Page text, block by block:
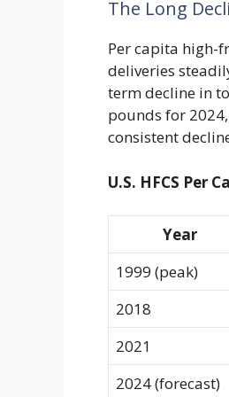
The Long
Per capita high-
deliveries
term decline in
pounds for
consistent
U.S. HFCS Per
Year
1999 (peak)
2018
2021
2024 (forecast)